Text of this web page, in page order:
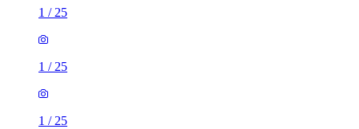
1 / 25
1 / 25
1 / 25